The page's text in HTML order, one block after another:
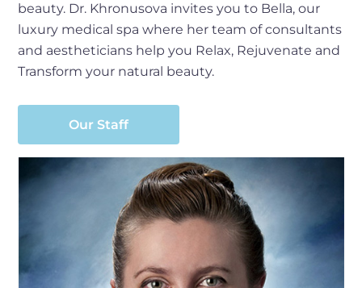
beauty. Dr. Khronusova invites you to Bella, our
luxury medical spa where her team of consultants
and aestheticians help you Relax, Rejuvenate and
Transform your natural beauty.
Our Staff